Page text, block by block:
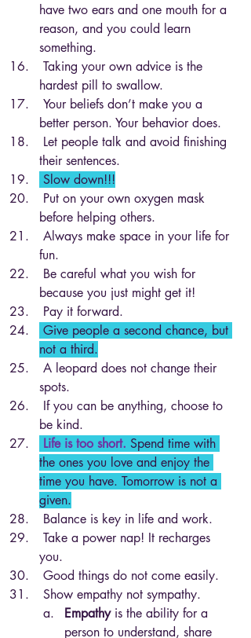
have two ears and one mouth for a
reason, and you could learn
something.
hardest pill to swallow.
better person. Your behavior does.
their sentences.
Slow down!!!
before helping others.
fun.
because you just might get it!
Pay it forward.
not a third.
spots.
be kind.
Life is too short. Spend time with
the ones you love and enjoy the
time you have. Tomorrow is not a
given.
Balance is key in life and work.
you.
Good things do not come easily.
Show empathy not sympathy.
Empathy is the ability for a
person to understand, share